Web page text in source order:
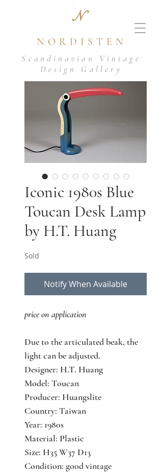
N
NORDISTEN
Scandinavian Vintage
Design Gallery
Iconic 1980s Blue
Toucan Desk Lamp
by H.T. Huang
Sold
Notify When Available
price on application
Due to the articulated beak, the
light can be adjusted.
Designer: H.T. Huang
Model: Toucan
Producer: Huangslite
Country: Taiwan
Year: 1980s
Material: Plastic
Size: H35 W37 D13
Condition: good vintage